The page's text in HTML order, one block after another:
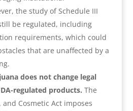
the study of Schedule III
be regulated, including
requirements, which could
that are unaffected by a
does not change legal
regulated products. The
and Cosmetic Act imposes